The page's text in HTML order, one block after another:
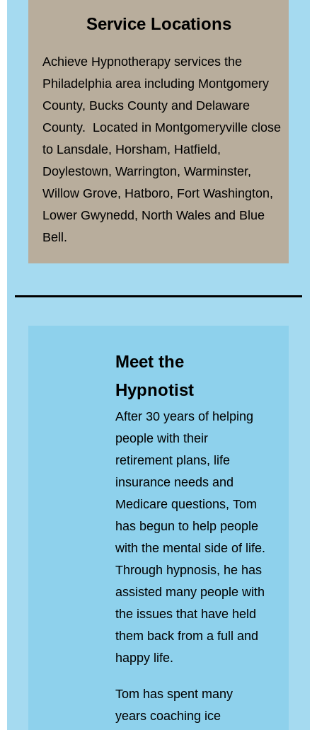
Service Locations
Achieve Hypnotherapy services the
Philadelphia area including Montgomery
County, Bucks County and Delaware
County. Located in Montgomeryville close
to Lansdale, Horsham, Hatfield,
Doylestown, Warrington, Warminster,
Willow Grove, Hatboro, Fort Washington,
Lower Gwynedd, North Wales and Blue
Bell.
Meet the
Hypnotist
After 30 years of helping
people with their
retirement plans, life
insurance needs and
Medicare questions, Tom
has begun to help people
with the mental side of life.
Through hypnosis, he has
assisted many people with
the issues that have held
them back from a full and
happy life.
Tom has spent many
years coaching ice